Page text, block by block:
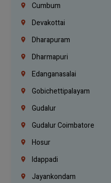
Cumbum
Devakottai
Dharapuram
Dharmapuri
Edanganasalai
Gobichettipalayam
Gudalur
Gudalur Coimbatore
Hosur
Idappadi
Jayankondam